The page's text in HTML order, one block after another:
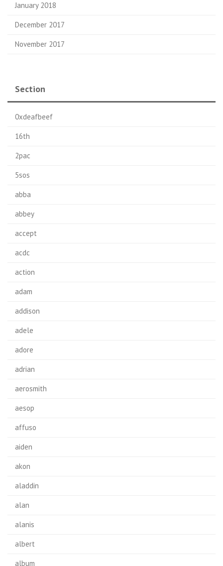
January 2018
December 2017
November 2017
Section
0xdeafbeef
16th
2pac
5sos
abba
abbey
accept
acdc
action
adam
addison
adele
adore
adrian
aerosmith
aesop
affuso
aiden
akon
aladdin
alan
alanis
albert
album